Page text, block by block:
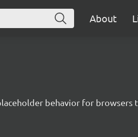
About
behavior for browsers